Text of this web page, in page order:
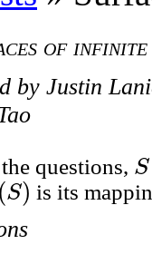
of infinite
by Justin
questions, S
(S) is its